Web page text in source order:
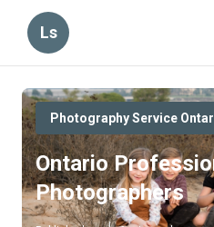
Ls
Photography Service
Ontario
Photographers